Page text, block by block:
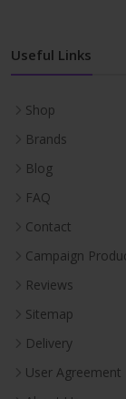
Useful Links
Shop
Brands
Blog
FAQ
Contact
Campaign
Reviews
Sitemap
Delivery
User Agreement